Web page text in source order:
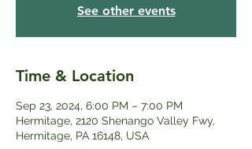
See other events
Time & Location
Sep 23, 2024, 6:00 PM – 7:00 PM
Hermitage, 2120 Shenango Valley Fwy,
Hermitage, PA 16148, USA